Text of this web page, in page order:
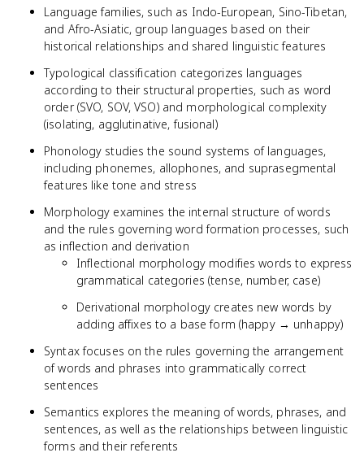
Language families, such as Indo-European, Sino-Tibetan,
and Afro-Asiatic, group languages based on their
historical relationships and shared linguistic features
Typological classification categorizes languages
according to their structural properties, such as word
order (SVO, SOV, VSO) and morphological complexity
(isolating, agglutinative, fusional)
Phonology studies the sound systems of languages,
including phonemes, allophones, and suprasegmental
features like tone and stress
Morphology examines the internal structure of words
and the rules governing word formation processes, such
as inflection and derivation
Inflectional morphology modifies words to express
grammatical categories (tense, number, case)
Derivational morphology creates new words by
adding affixes to a base form (happy → unhappy)
Syntax focuses on the rules governing the arrangement
of words and phrases into grammatically correct
sentences
Semantics explores the meaning of words, phrases, and
sentences, as well as the relationships between linguistic
forms and their referents